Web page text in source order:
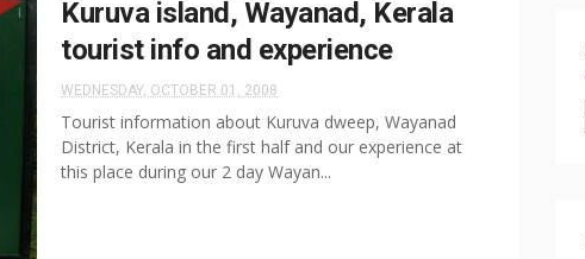
Kuruva island, Wayanad, Kerala
tourist info and experience
WEDNESDAY, OCTOBER 01, 2008
Tourist information about Kuruva dweep, Wayanad
District, Kerala in the first half and our experience at
this place during our 2 day Wayan...